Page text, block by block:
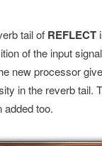
tail of REFLECT
of the input
new processor
in the reverb tail.
added too.